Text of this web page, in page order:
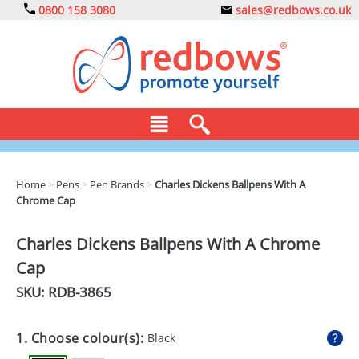
0800 158 3080 sales@redbows.co.uk
CLOTHING
DRINKS
ECO
GADGETS
Home > Pens > Pen Brands >Charles Dickens Ballpens With A
Chrome Cap
Charles Dickens Ballpens With A Chrome
Cap
SKU: RDB-3865
1. Choose colour(s): Black